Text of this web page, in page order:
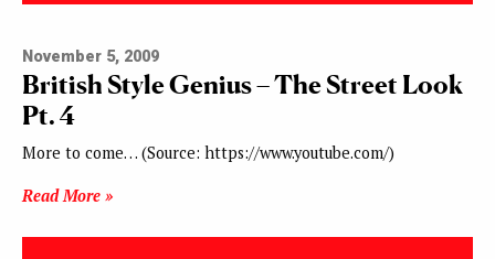
November 5, 2009
British Style Genius – The Street Look
Pt. 4
More to come… (Source: https://www.youtube.com/)
Read More »